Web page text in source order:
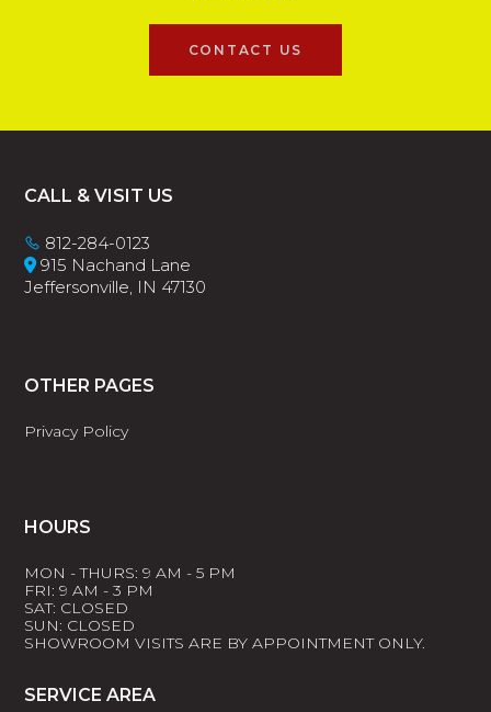
CONTACT US
Footer
CALL & VISIT US
812-284-0123
915 Nachand Lane
Jeffersonville, IN 47130
OTHER PAGES
Privacy Policy
HOURS
MON - THURS: 9 AM - 5 PM
FRI: 9 AM - 3 PM
SAT: CLOSED
SUN: CLOSED
SHOWROOM VISITS ARE BY APPOINTMENT ONLY.
SERVICE AREA